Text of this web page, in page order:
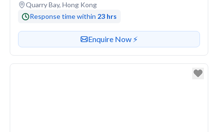
Venue address
Quarry Bay, Hong Kong
Response time within 23 hrs
Contact or enquire about this venue
Enquire Now ⚡️